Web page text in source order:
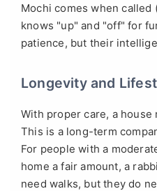
Mochi comes when
knows "up" and "off" for
patience, but their
Longevity and
With proper care, a house
This is a long-term
For people with a
home a fair amount, a
need walks, but they do